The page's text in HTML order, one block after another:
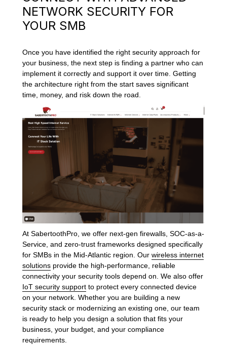
NETWORK SECURITY FOR
YOUR SMB
Once you have identified the right security approach for
your business, the next step is finding a partner who can
implement it correctly and support it over time. Getting
the architecture right from the start saves significant
time, money, and risk down the road.
At SabertoothPro, we offer next-gen firewalls, SOC-as-a-
Service, and zero-trust frameworks designed specifically
for SMBs in the Mid-Atlantic region. Ourwireless internet
solutions provide the high-performance, reliable
connectivity your security tools depend on. We also offer
IoT security support to protect every connected device
on your network. Whether you are building a new
security stack or modernizing an existing one, our team
is ready to help you design a solution that fits your
business, your budget, and your compliance
requirements.